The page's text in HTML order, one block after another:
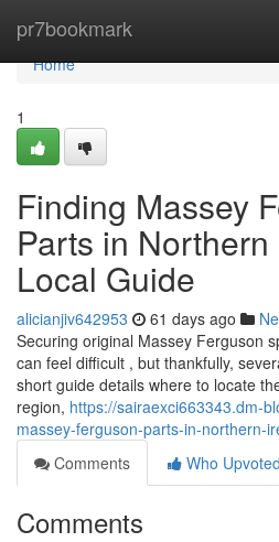
pr7bookmark
Home
Home
1
Finding Massey
Parts in
Local Guide
alicianjiv642953 61 days ago
Securing original Massey Ferguson
can feel difficult , but thankfully,
short guide details where to locate
region, https://sairaexci663343.dm-
massey-ferguson-parts-in-northern-
Comments
Who Upvoted
Comments